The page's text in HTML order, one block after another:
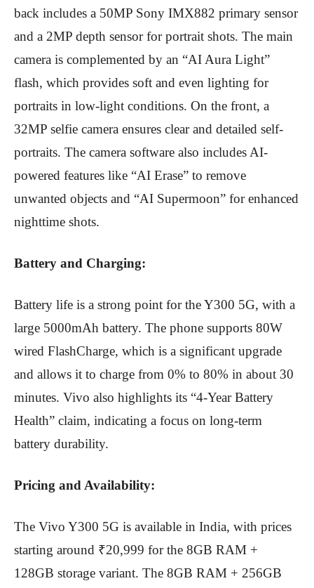
back includes a 50MP Sony IMX882 primary sensor
and a 2MP depth sensor for portrait shots. The main
camera is complemented by an “AI Aura Light”
flash, which provides soft and even lighting for
portraits in low-light conditions. On the front, a
32MP selfie camera ensures clear and detailed self-
portraits. The camera software also includes AI-
powered features like “AI Erase” to remove
unwanted objects and “AI Supermoon” for enhanced
nighttime shots.
Battery and Charging:
Battery life is a strong point for the Y300 5G, with a
large 5000mAh battery. The phone supports 80W
wired FlashCharge, which is a significant upgrade
and allows it to charge from 0% to 80% in about 30
minutes. Vivo also highlights its “4-Year Battery
Health” claim, indicating a focus on long-term
battery durability.
Pricing and Availability:
The Vivo Y300 5G is available in India, with prices
starting around ₹20,999 for the 8GB RAM +
128GB storage variant. The 8GB RAM + 256GB